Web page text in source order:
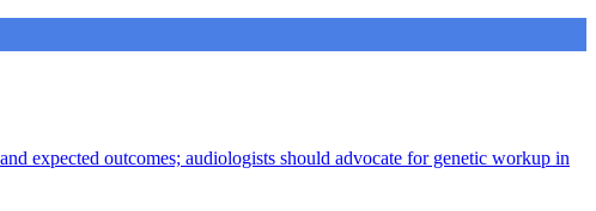
expected outcomes; audiologists should advocate for genetic workup in